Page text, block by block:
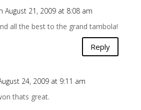
August 21, 2009 at 8:08 am
all the best to the grand tambola!
Reply
24, 2009 at 9:11 am
thats great.